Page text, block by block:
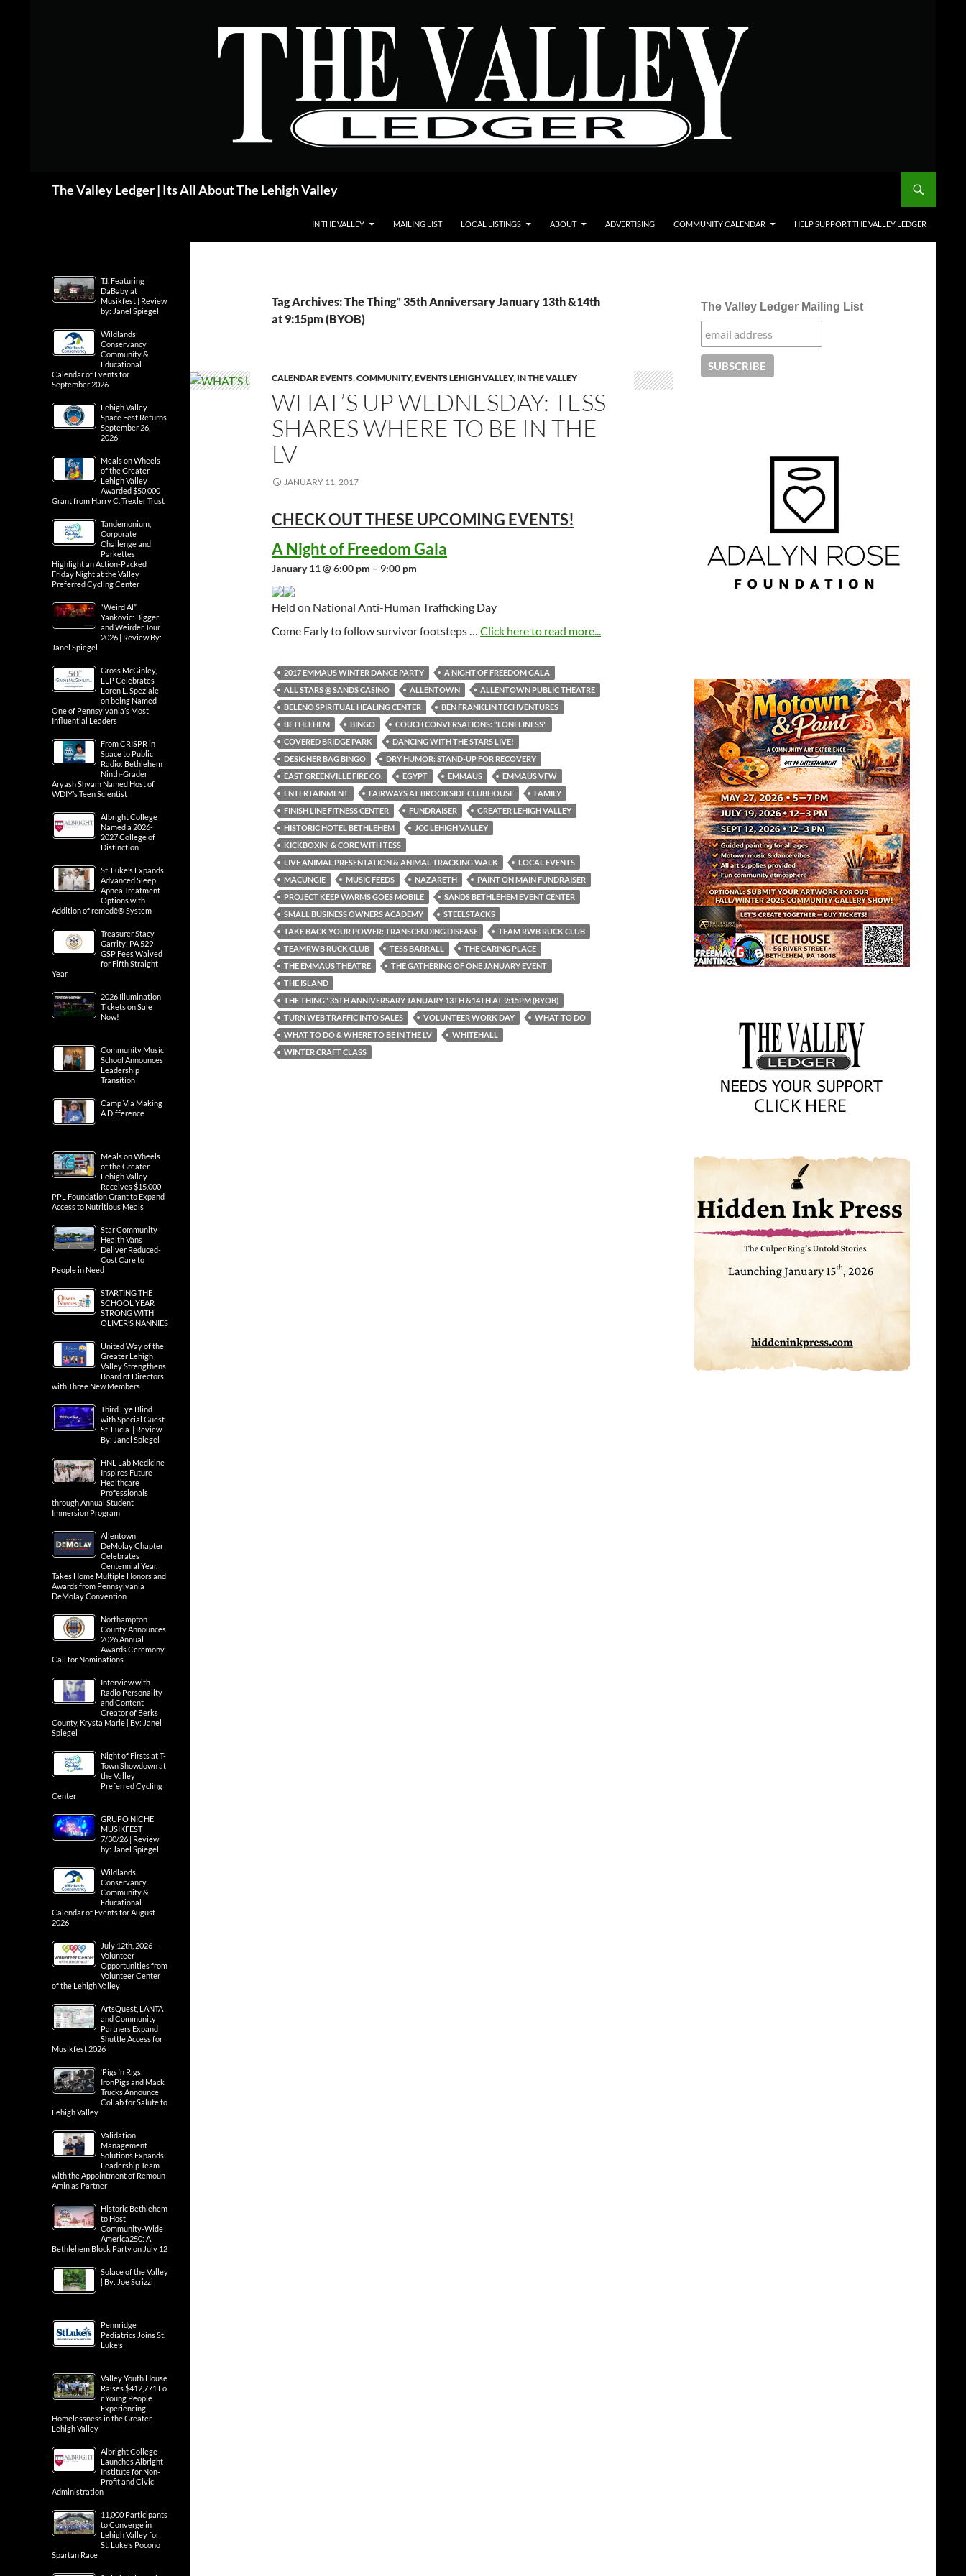
The Valley Ledger | Its All About The Lehigh Valley
IN THE VALLEY MAILING LIST LOCAL LISTINGS ABOUT ADVERTISING COMMUNITY CALENDAR HELP SUPPORT THE VALLEY LEDGER
Tag Archives: The Thing” 35th Anniversary January 13th &14th
at 9:15pm (BYOB)
CALENDAR EVENTS,COMMUNITY,EVENTS LEHIGH VALLEY, IN THE VALLEY
WHAT’S UP WEDNESDAY: TESS
SHARES WHERE TO BE IN THE
LV
JANUARY 11, 2017
CHECK OUT THESE UPCOMING EVENTS!
A Night of Freedom Gala
January 11 @ 6:00 pm – 9:00 pm
Held on National Anti-Human Trafficking Day
Come Early to follow survivor footsteps … Click here to read more...
2017 EMMAUS WINTER DANCE PARTY
A NIGHT OF FREEDOM GALA
ALL STARS @ SANDS CASINO
ALLENTOWN
ALLENTOWN PUBLIC THEATRE
BELENO SPIRITUAL HEALING CENTER
BEN FRANKLIN TECHVENTURES
BETHLEHEM
BINGO
COUCH CONVERSATIONS: "LONELINESS"
COVERED BRIDGE PARK
DANCING WITH THE STARS LIVE!
DESIGNER BAG BINGO
DRY HUMOR: STAND-UP FOR RECOVERY
EAST GREENVILLE FIRE CO.
EGYPT EMMAUS
EMMAUS VFW
ENTERTAINMENT
FAIRWAYS AT BROOKSIDE CLUBHOUSE
FAMILY
FINISH LINE FITNESS CENTER
FUNDRAISER
GREATER LEHIGH VALLEY
HISTORIC HOTEL BETHLEHEM
JCC LEHIGH VALLEY
KICKBOXIN' & CORE WITH TESS
LIVE ANIMAL PRESENTATION & ANIMAL TRACKING WALK
LOCAL EVENTS
MACUNGIE
MUSIC FEEDS NAZARETH
PAINT ON MAIN FUNDRAISER
PROJECT KEEP WARMS GOES MOBILE
SANDS BETHLEHEM EVENT CENTER
SMALL BUSINESS OWNERS ACADEMY
STEELSTACKS
TAKE BACK YOUR POWER: TRANSCENDING DISEASE
TEAM RWB RUCK CLUB
TEAMRWB RUCK CLUB
TESS BARRALL
THE CARING PLACE
THE EMMAUS THEATRE
THE GATHERING OF ONE JANUARY EVENT
THE ISLAND
THE THING" 35TH ANNIVERSARY JANUARY 13TH &14TH AT 9:15PM (BYOB)
TURN WEB TRAFFIC INTO SALES
VOLUNTEER WORK DAY
WHAT TO DO
WHAT TO DO & WHERE TO BE IN THE LV
WHITEHALL
WINTER CRAFT CLASS
The Valley Ledger Mailing List
T.I. Featuring
DaBaby at
Musikfest | Review
by: Janel Spiegel
Wildlands
Conservancy
Community &
Educational
Calendar of Events for
September 2026
Lehigh Valley
Space Fest Returns
September 26,
2026
Meals on Wheels
of the Greater
Lehigh Valley
Awarded $50,000
Grant from Harry C. Trexler Trust
Tandemonium,
Corporate
Challenge and
Parkettes
Highlight an Action-Packed
Friday Night at the Valley
Preferred Cycling Center
“Weird Al”
Yankovic: Bigger
and Weirder Tour
2026 | Review By:
Janel Spiegel
Gross McGinley,
LLP Celebrates
Loren L. Speziale
on being Named
One of Pennsylvania’s Most
Influential Leaders
From CRISPR in
Space to Public
Radio: Bethlehem
Ninth-Grader
Aryash Shyam Named Host of
WDIY’s Teen Scientist
Albright College
Named a 2026-
2027 College of
Distinction
St. Luke’s Expands
Advanced Sleep
Apnea Treatment
Options with
Addition of remedē® System
Treasurer Stacy
Garrity: PA 529
GSP Fees Waived
for Fifth Straight
Year
2026 Illumination
Tickets on Sale
Now!
Community Music
School Announces
Leadership
Transition
Camp Via Making
A Difference
Meals on Wheels
of the Greater
Lehigh Valley
Receives $15,000
PPL Foundation Grant to Expand
Access to Nutritious Meals
Star Community
Health Vans
Deliver Reduced-
Cost Care to
People in Need
STARTING THE
SCHOOL YEAR
STRONG WITH
OLIVER’S NANNIES
United Way of the
Greater Lehigh
Valley Strengthens
Board of Directors
with Three New Members
Third Eye Blind
with Special Guest
St. Lucia | Review
By: Janel Spiegel
HNL Lab Medicine
Inspires Future
Healthcare
Professionals
through Annual Student
Immersion Program
Allentown
DeMolay Chapter
Celebrates
Centennial Year,
Takes Home Multiple Honors and
Awards from Pennsylvania
DeMolay Convention
Northampton
County Announces
2026 Annual
Awards Ceremony
Call for Nominations
Interview with
Radio Personality
and Content
Creator of Berks
County, Krysta Marie | By: Janel
Spiegel
Night of Firsts at T-
Town Showdown at
the Valley
Preferred Cycling
Center
GRUPO NICHE
MUSIKFEST
7/30/26 | Review
by: Janel Spiegel
Wildlands
Conservancy
Community &
Educational
Calendar of Events for August
2026
July 12th, 2026 –
Volunteer
Opportunities from
Volunteer Center
of the Lehigh Valley
ArtsQuest, LANTA
and Community
Partners Expand
Shuttle Access for
Musikfest 2026
‘Pigs ‘n Rigs:
IronPigs and Mack
Trucks Announce
Collab for Salute to
Lehigh Valley
Validation
Management
Solutions Expands
Leadership Team
with the Appointment of Remoun
Amin as Partner
Historic Bethlehem
to Host
Community-Wide
America250: A
Bethlehem Block Party on July 12
Solace of the Valley
| By: Joe Scrizzi
Pennridge
Pediatrics Joins St.
Luke’s
Valley Youth House
Raises $412,771 Fo
r Young People
Experiencing
Homelessness in the Greater
Lehigh Valley
Albright College
Launches Albright
Institute for Non-
Profit and Civic
Administration
11,000 Participants
to Converge in
Lehigh Valley for
St. Luke’s Pocono
Spartan Race